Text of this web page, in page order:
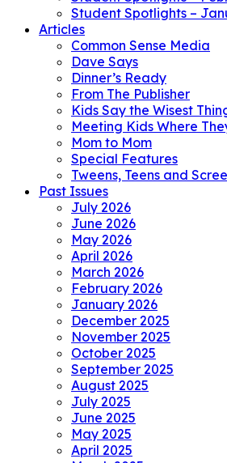
Student Spotlights –
Articles
Common Sense Media
Dave Says
Dinner’s Ready
From The Publisher
Kids Say the Wisest
Meeting Kids Where
Mom to Mom
Special Features
Tweens, Teens and
Past Issues
July 2026
June 2026
May 2026
April 2026
March 2026
February 2026
January 2026
December 2025
November 2025
October 2025
September 2025
August 2025
July 2025
June 2025
May 2025
April 2025